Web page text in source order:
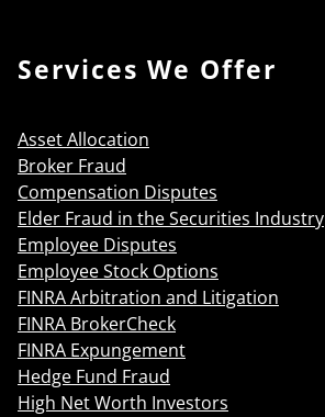
Services We Offer
Asset Allocation
Broker Fraud
Compensation Disputes
Elder Fraud in the Securities Industry
Employee Disputes
Employee Stock Options
FINRA Arbitration and Litigation
FINRA BrokerCheck
FINRA Expungement
Hedge Fund Fraud
High Net Worth Investors